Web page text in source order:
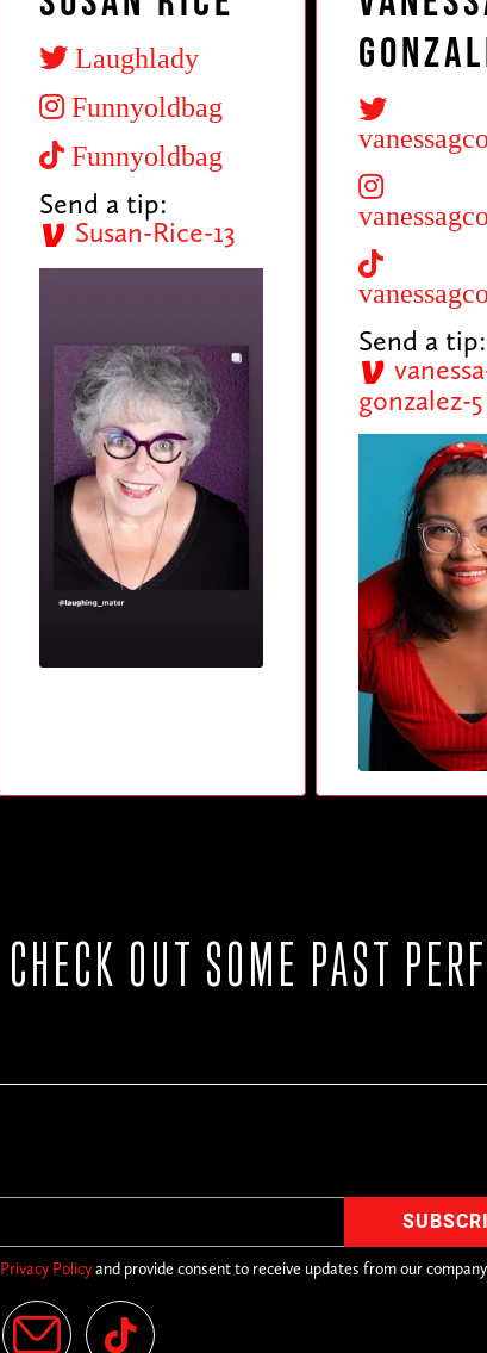
Laughlady
Funnyoldbag
Funnyoldbag
Send a tip:
Susan-Rice-13
Send a tip:
gonzalez-5
CHECK OUT SOME PAST
Privacy Policyand provide consent to receive updates from our